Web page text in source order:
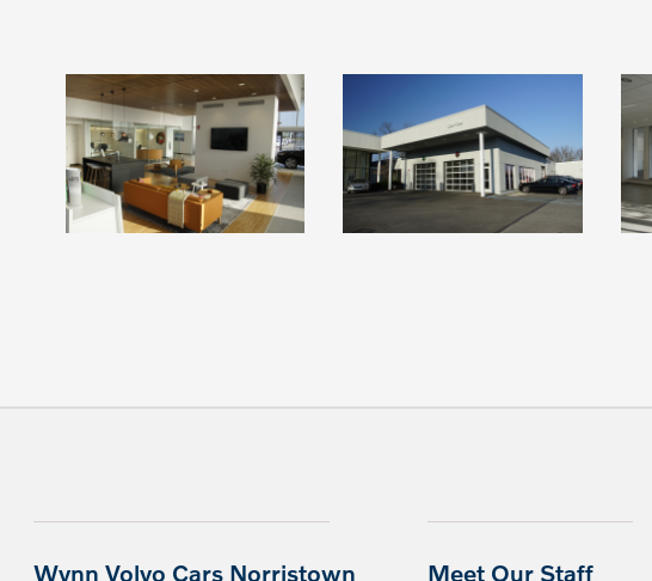
Wynn Volvo Cars Norristown Meet Our Staff